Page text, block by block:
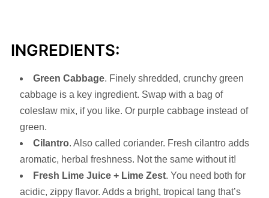
INGREDIENTS:
Green Cabbage. Finely shredded, crunchy green
cabbage is a key ingredient. Swap with a bag of
coleslaw mix, if you like. Or purple cabbage instead of
green.
Cilantro. Also called coriander. Fresh cilantro adds
aromatic, herbal freshness. Not the same without it!
Fresh Lime Juice + Lime Zest. You need both for
acidic, zippy flavor. Adds a bright, tropical tang that’s